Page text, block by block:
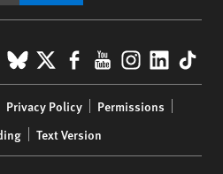
BlueSky
X Facebook
YouTube
Privacy Policy
Permissions
Text Version